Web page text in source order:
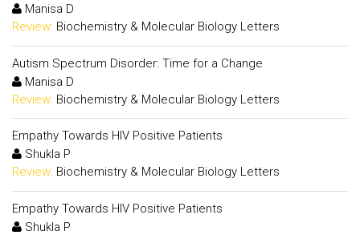
Manisa D
Review: Biochemistry & Molecular Biology Letters
Autism Spectrum Disorder: Time for a Change
Manisa D
Review: Biochemistry & Molecular Biology Letters
Empathy Towards HIV Positive Patients
Shukla P
Review: Biochemistry & Molecular Biology Letters
Empathy Towards HIV Positive Patients
Shukla P